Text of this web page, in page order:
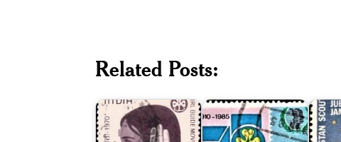
Related Posts:
Movement
in
Girl
Guides